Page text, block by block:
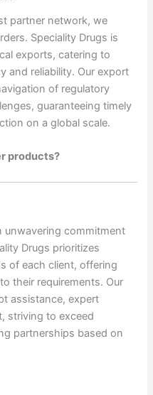
partner network, we
Speciality Drugs is
exports, catering to
and reliability. Our export
of regulatory
guaranteeing timely
on a global scale.
products?
unwavering commitment
Drugs prioritizes
of each client, offering
their requirements. Our
assistance, expert
striving to exceed
partnerships based on